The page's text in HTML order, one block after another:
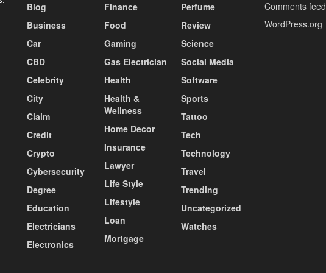
Blog
Business
Car
CBD
Celebrity
City
Claim
Credit
Crypto
Cybersecurity
Degree
Education
Electricians
Electronics
Finance
Food
Gaming
Gas Electrician
Health
Health &
Wellness
Home Decor
Insurance
Lawyer
Life Style
Lifestyle
Loan
Mortgage
Perfume
Review
Science
Social Media
Software
Sports
Tattoo
Tech
Technology
Travel
Trending
Uncategorized
Watches
Comments feed
WordPress.org